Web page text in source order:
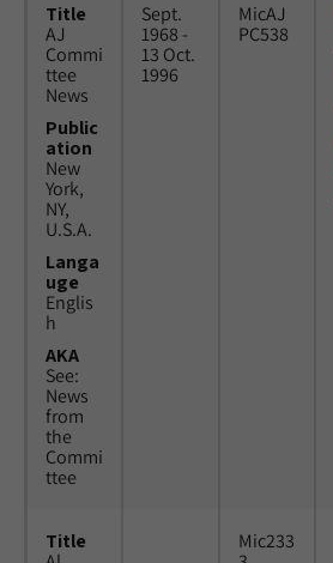
Title
AJ
Commi
ttee
News
Public
ation
New
York,
NY,
U.S.A.
Langa
uge
Englis
h
AKA
See:
News
from
the
Commi
ttee
Sept.
1968 -
13 Oct.
1996
MicAJ
PC538
Title
Mic233